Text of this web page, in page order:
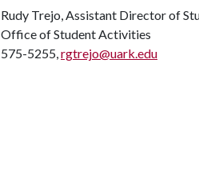
Rudy Trejo, Assistant Director of
Office of Student Activities
575-5255,rgtrejo@uark.edu